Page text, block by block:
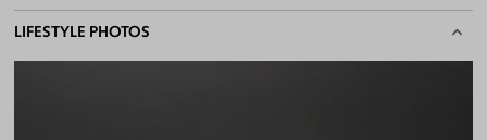
Asian/Low-Bridge Fit
Quality Reading Lenses Included
BASIC INFORMATION
Gender
Men
LIFESTYLE PHOTOS